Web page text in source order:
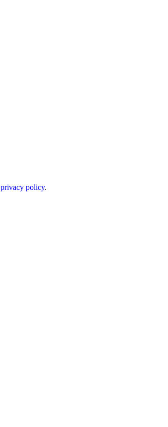
privacy policy.